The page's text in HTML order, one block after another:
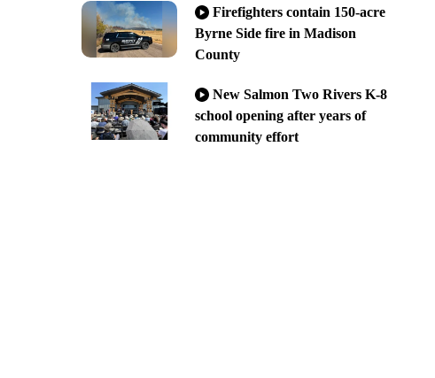
Firefighters contain 150-acre
Byrne Side fire in Madison
County
New Salmon Two Rivers K-8
school opening after years of
community effort